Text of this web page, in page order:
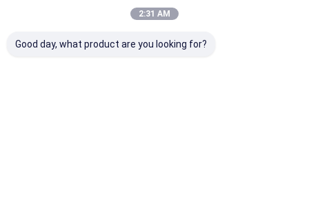
signing confidentiality agreements with them, taking
monitoring their operations.
2:31 AM
Good day, what product are you looking for?